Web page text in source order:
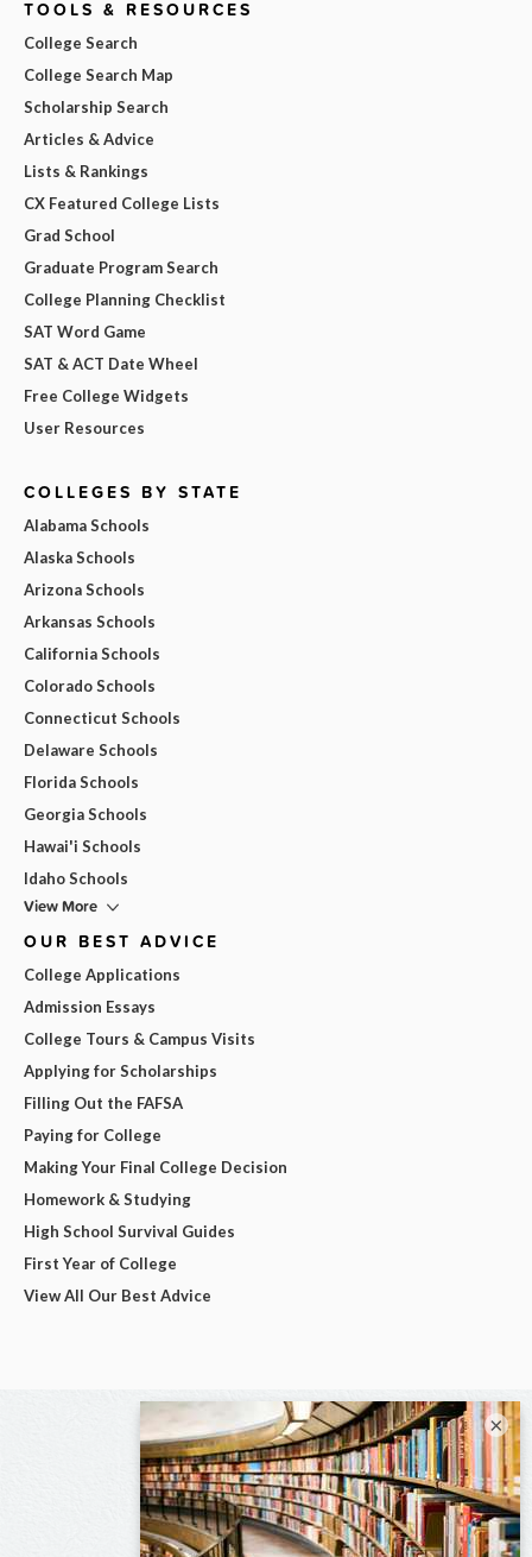
TOOLS & RESOURCES
College Search
College Search Map
Scholarship Search
Articles & Advice
Lists & Rankings
CX Featured College Lists
Grad School
Graduate Program Search
College Planning Checklist
SAT Word Game
SAT & ACT Date Wheel
Free College Widgets
User Resources
COLLEGES BY STATE
Alabama Schools
Alaska Schools
Arizona Schools
Arkansas Schools
California Schools
Colorado Schools
Connecticut Schools
Delaware Schools
Florida Schools
Georgia Schools
Hawai'i Schools
Idaho Schools
View More
OUR BEST ADVICE
College Applications
Admission Essays
College Tours & Campus Visits
Applying for Scholarships
Filling Out the FAFSA
Paying for College
Making Your Final College Decision
Homework & Studying
High School Survival Guides
First Year of College
View All Our Best Advice
×